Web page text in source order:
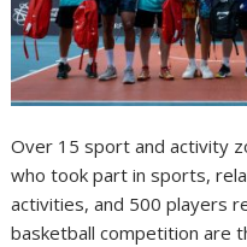
Over 15 sport and activity
who took part in sports,
activities, and 500 players
basketball competition are